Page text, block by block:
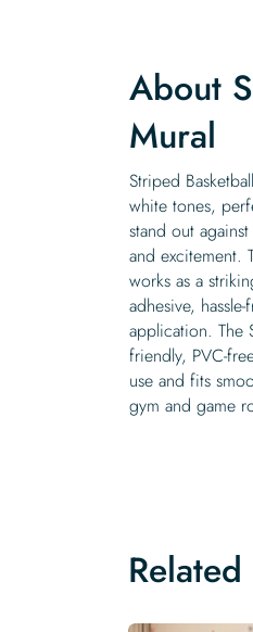
About
Mural
Striped
white tones,
stand out
and excitement.
works as a
adhesive,
application. The
friendly, PVC-
use and fits
gym and game